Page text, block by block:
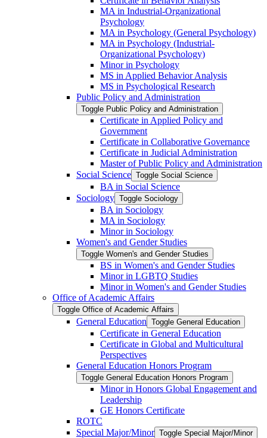
MA in Industrial-​Organizational
Psychology
MA in Psychology (General Psychology)
MA in Psychology (Industrial-​
Organizational Psychology)
Minor in Psychology
MS in Applied Behavior Analysis
MS in Psychological Research
Public Policy and Administration
Toggle Public Policy and Administration
Certificate in Applied Policy and
Government
Certificate in Collaborative Governance
Certificate in Judicial Administration
Master of Public Policy and Administration
Social Science Toggle Social Science
BA in Social Science
Sociology Toggle Sociology
BA in Sociology
MA in Sociology
Minor in Sociology
Women's and Gender Studies
Toggle Women's and Gender Studies
BS in Women's and Gender Studies
Minor in LGBTQ Studies
Minor in Women's and Gender Studies
Office of Academic Affairs
Toggle Office of Academic Affairs
General Education Toggle General Education
Certificate in General Education
Certificate in Global and Multicultural
Perspectives
General Education Honors Program
Toggle General Education Honors Program
Minor in Honors Global Engagement and
Leadership
GE Honors Certificate
ROTC
Special Major/​Minor Toggle Special Major/​Minor